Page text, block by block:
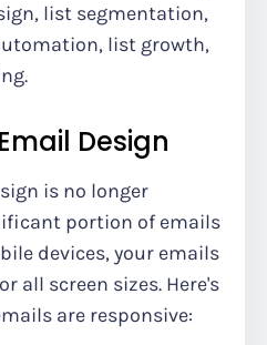
list segmentation,
list growth,
Design
is no longer
portion of emails
devices, your emails
all screen sizes. Here's
are responsive: